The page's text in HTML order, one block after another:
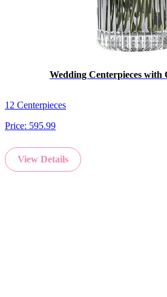
Wedding Centerpieces with
12 Centerpieces
Price: 595.99
View Details